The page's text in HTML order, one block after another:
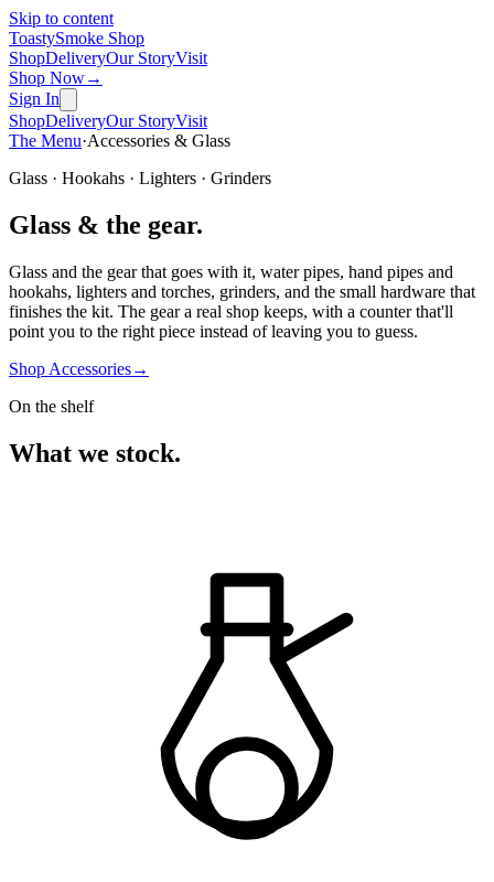
Skip to content
ToastySmoke Shop
ShopDeliveryOur StoryVisit
Shop Now→
Sign In
ShopDeliveryOur StoryVisit
The Menu·Accessories & Glass
Glass · Hookahs · Lighters · Grinders
Glass & the gear.
Glass and the gear that goes with it, water pipes, hand pipes and
hookahs, lighters and torches, grinders, and the small hardware that
finishes the kit. The gear a real shop keeps, with a counter that'll
point you to the right piece instead of leaving you to guess.
Shop Accessories→
On the shelf
What we stock.